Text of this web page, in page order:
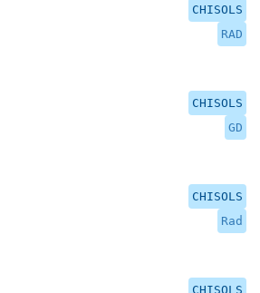
CHISOLS
RAD
CHISOLS
GD
CHISOLS
Rad
CHISOLS